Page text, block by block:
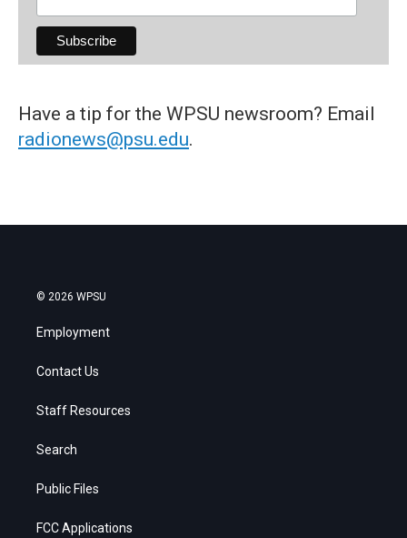
Have a tip for the WPSU newsroom? Email
radionews@psu.edu.
© 2026 WPSU
Employment
Contact Us
Staff Resources
Search
Public Files
FCC Applications